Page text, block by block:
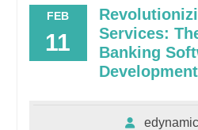
FEB
11
Services:
Banking
Development